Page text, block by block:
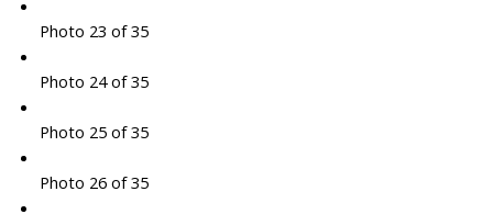
Photo 23 of 35
Photo 24 of 35
Photo 25 of 35
Photo 26 of 35